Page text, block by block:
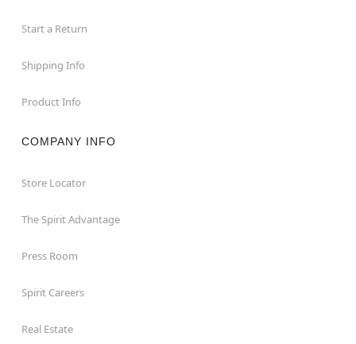
Start a Return
Shipping Info
Product Info
COMPANY INFO
Store Locator
The Spirit Advantage
Press Room
Spirit Careers
Real Estate